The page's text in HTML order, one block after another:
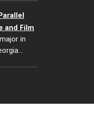
and Film
in